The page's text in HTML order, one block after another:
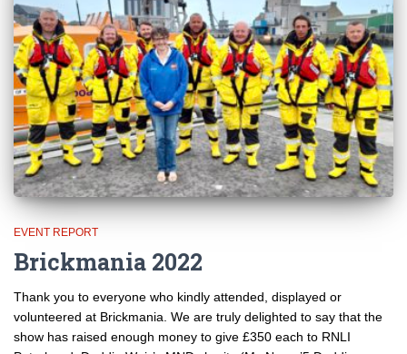
EVENT REPORT
Brickmania 2022
Thank you to everyone who kindly attended, displayed or
volunteered at Brickmania. We are truly delighted to say that the
show has raised enough money to give £350 each to RNLI